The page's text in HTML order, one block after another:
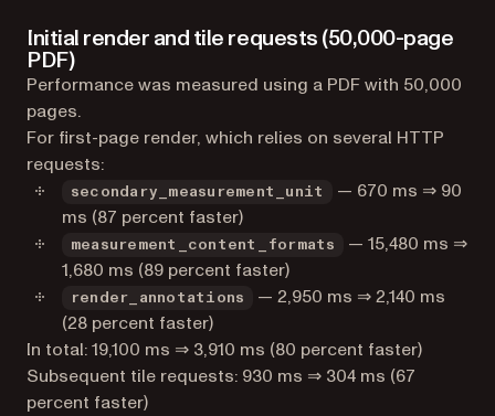
Initial render and tile requests (50,000-page
PDF)
Performance was measured using a PDF with 50,000
pages.
For first-page render, which relies on several HTTP
requests:
secondary_measurement_unit
— 670 ms ⇒ 90
ms (87 percent faster)
measurement_content_formats
— 15,480 ms ⇒
1,680 ms (89 percent faster)
render_annotations
— 2,950 ms ⇒ 2,140 ms
(28 percent faster)
In total: 19,100 ms ⇒ 3,910 ms (80 percent faster)
Subsequent tile requests: 930 ms ⇒ 304 ms (67
percent faster)